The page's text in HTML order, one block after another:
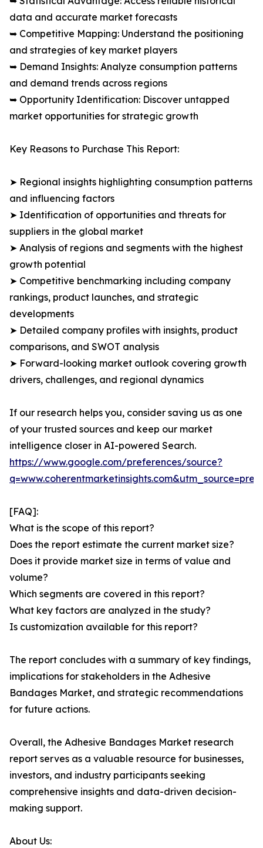
data and accurate market forecasts
➥ Competitive Mapping: Understand the positioning
and strategies of key market players
➥ Demand Insights: Analyze consumption patterns
and demand trends across regions
➥ Opportunity Identification: Discover untapped
market opportunities for strategic growth
Key Reasons to Purchase This Report:
➤ Regional insights highlighting consumption patterns
and influencing factors
➤ Identification of opportunities and threats for
suppliers in the global market
➤ Analysis of regions and segments with the highest
growth potential
➤ Competitive benchmarking including company
rankings, product launches, and strategic
developments
➤ Detailed company profiles with insights, product
comparisons, and SWOT analysis
➤ Forward-looking market outlook covering growth
drivers, challenges, and regional dynamics
If our research helps you, consider saving us as one
of your trusted sources and keep our market
intelligence closer in AI-powered Search.
https://www.google.com/preferences/source?
[FAQ]:
What is the scope of this report?
Does the report estimate the current market size?
Does it provide market size in terms of value and
volume?
Which segments are covered in this report?
What key factors are analyzed in the study?
Is customization available for this report?
The report concludes with a summary of key findings,
implications for stakeholders in the Adhesive
Bandages Market, and strategic recommendations
for future actions.
Overall, the Adhesive Bandages Market research
report serves as a valuable resource for businesses,
investors, and industry participants seeking
comprehensive insights and data-driven decision-
making support.
About Us: